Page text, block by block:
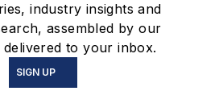
industry insights and
assembled by our
delivered to your inbox.
SIGN UP